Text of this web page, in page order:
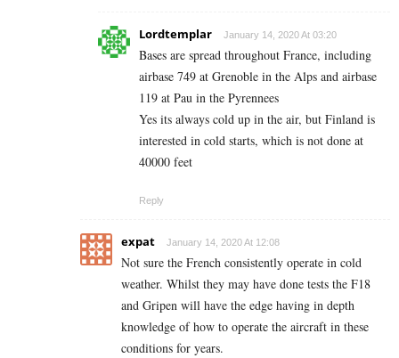
Lordtemplar January 14, 2020 At 03:20
Bases are spread throughout France, including
airbase 749 at Grenoble in the Alps and airbase
119 at Pau in the Pyrennees
Yes its always cold up in the air, but Finland is
interested in cold starts, which is not done at
40000 feet
Reply
expat January 14, 2020 At 12:08
Not sure the French consistently operate in cold
weather. Whilst they may have done tests the F18
and Gripen will have the edge having in depth
knowledge of how to operate the aircraft in these
conditions for years.